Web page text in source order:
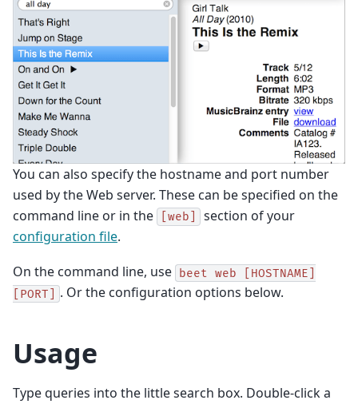
You can also specify the hostname and port number
used by the Web server. These can be specified on the
command line or in the
[web]
section of your
configuration file.
On the command line, use beet web
[HOSTNAME]
[PORT]
. Or the configuration options below.
Usage
Type queries into the little search box. Double-click a